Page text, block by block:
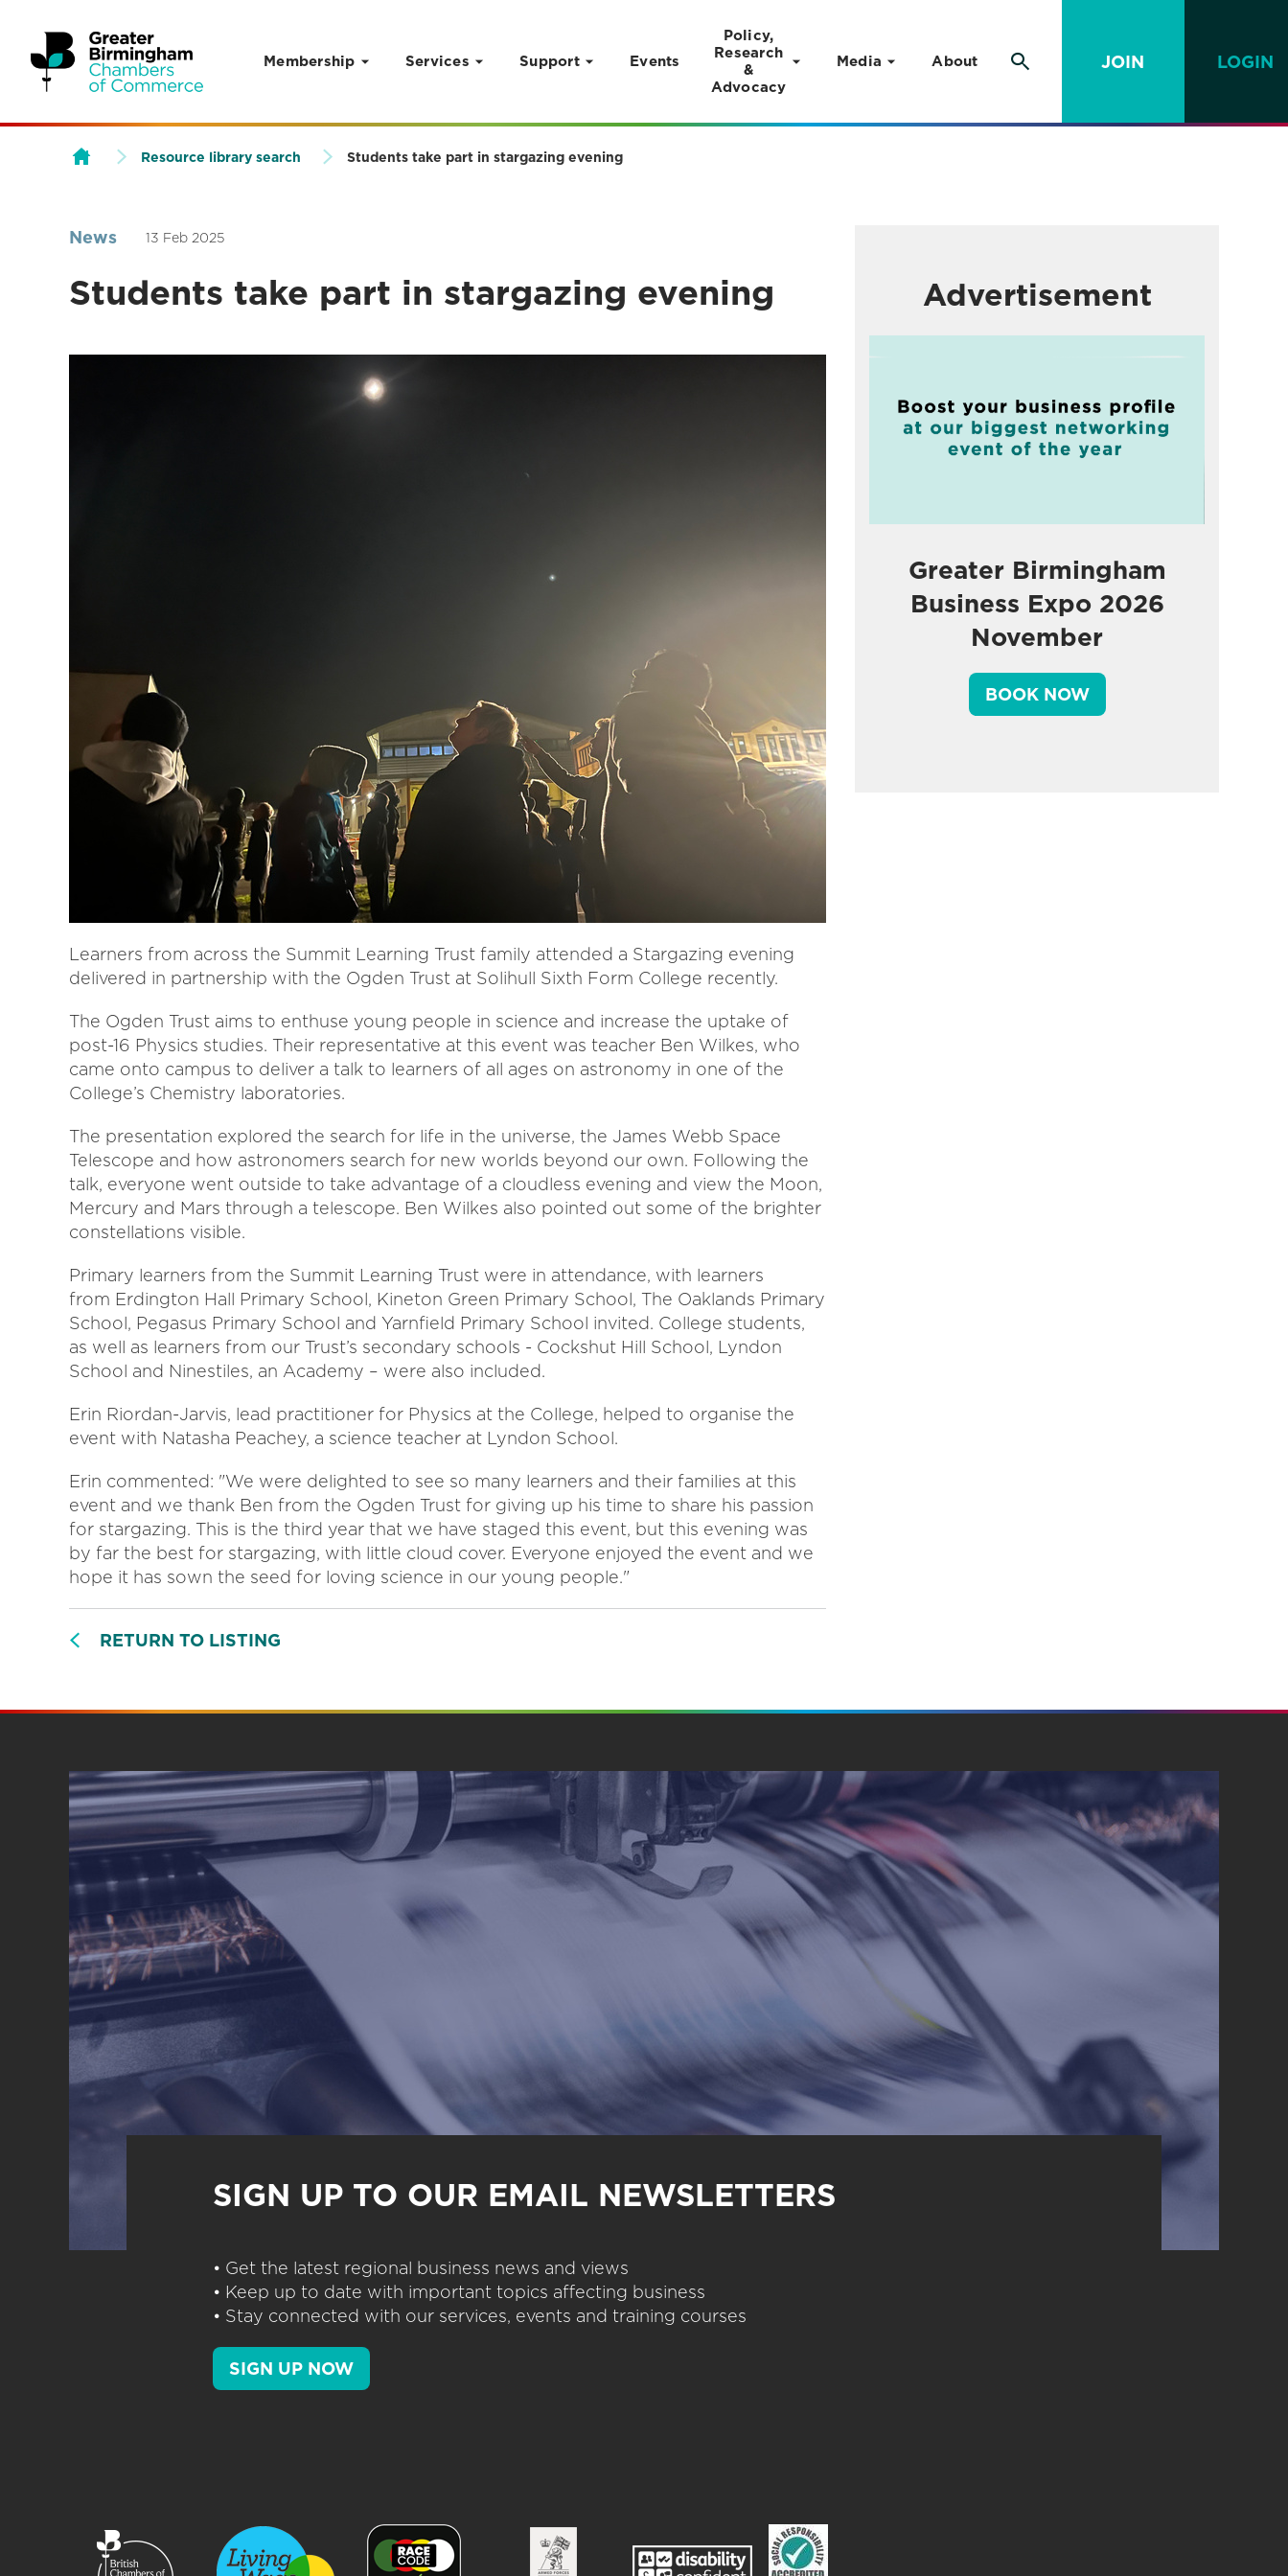
Skip to content
Membership Services Support Events
Policy,
Research
&
Advocacy
Media About JOIN LOGIN
Resource library search Students take part in stargazing evening
News 13 Feb 2025
Students take part in stargazing evening
Learners from across the Summit Learning Trust family attended a Stargazing evening
delivered in partnership with the Ogden Trust at Solihull Sixth Form College recently.
The Ogden Trust aims to enthuse young people in science and increase the uptake of
post-16 Physics studies. Their representative at this event was teacher Ben Wilkes, who
came onto campus to deliver a talk to learners of all ages on astronomy in one of the
College’s Chemistry laboratories.
The presentation explored the search for life in the universe, the James Webb Space
Telescope and how astronomers search for new worlds beyond our own. Following the
talk, everyone went outside to take advantage of a cloudless evening and view the Moon,
Mercury and Mars through a telescope. Ben Wilkes also pointed out some of the brighter
constellations visible.
Primary learners from the Summit Learning Trust were in attendance, with learners
from Erdington Hall Primary School, Kineton Green Primary School, The Oaklands Primary
School, Pegasus Primary School and Yarnfield Primary School invited. College students,
as well as learners from our Trust’s secondary schools - Cockshut Hill School, Lyndon
School and Ninestiles, an Academy – were also included.
Erin Riordan-Jarvis, lead practitioner for Physics at the College, helped to organise the
event with Natasha Peachey, a science teacher at Lyndon School.
Erin commented: "We were delighted to see so many learners and their families at this
event and we thank Ben from the Ogden Trust for giving up his time to share his passion
for stargazing. This is the third year that we have staged this event, but this evening was
by far the best for stargazing, with little cloud cover. Everyone enjoyed the event and we
hope it has sown the seed for loving science in our young people."
RETURN TO LISTING
Advertisement
Greater Birmingham
Business Expo 2026
November
BOOK NOW
SIGN UP TO OUR EMAIL NEWSLETTERS
• Get the latest regional business news and views
• Keep up to date with important topics affecting business
• Stay connected with our services, events and training courses
SIGN UP NOW